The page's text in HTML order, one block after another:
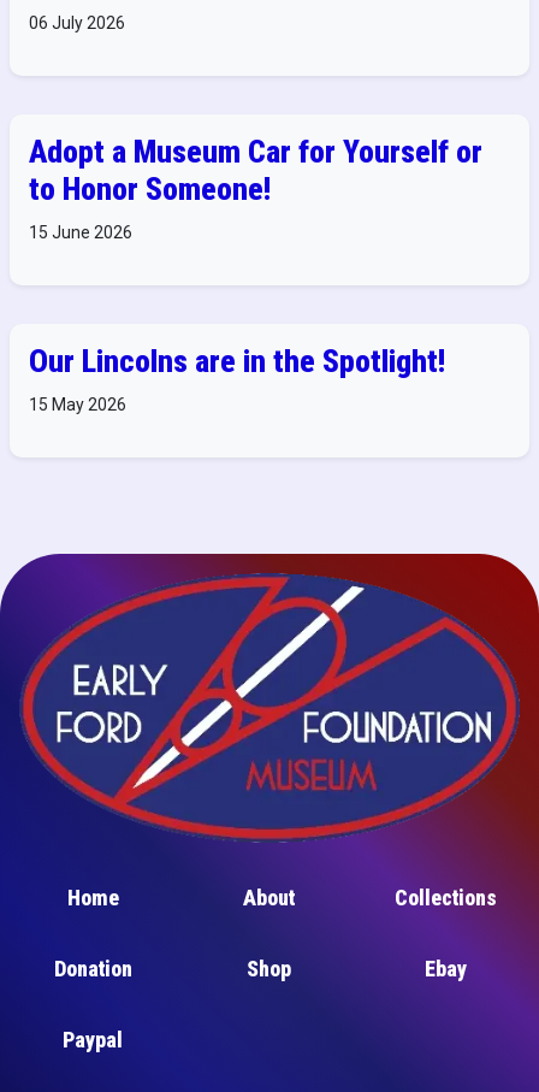
06 July 2026
Adopt a Museum Car for Yourself or
to Honor Someone!
15 June 2026
Our Lincolns are in the Spotlight!
15 May 2026
Home About Collections
Donation Shop Ebay
Paypal